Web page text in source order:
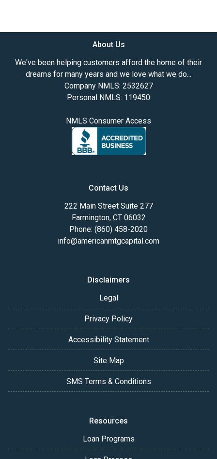
About Us
We've been helping customers afford the home of their
dreams for many years and we love what we do...
Company NMLS: 2532627
Personal NMLS: 119450
NMLS Consumer Access
Contact Us
222 Main Street Suite 277
Farmington, CT 06032
Phone: (860) 458-2020
info@americanmtgcapital.com
Disclaimers
Legal
Privacy Policy
Accessibility Statement
Site Map
SMS Terms & Conditions
Resources
Loan Programs